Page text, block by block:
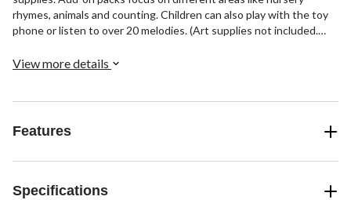
rhymes, animals and counting. Children can also play with the toy
phone or listen to over 20 melodies. (Art supplies not included.
75 pounds. Uses 4 AA batteries, included for demo.
View more details
Features
Specifications